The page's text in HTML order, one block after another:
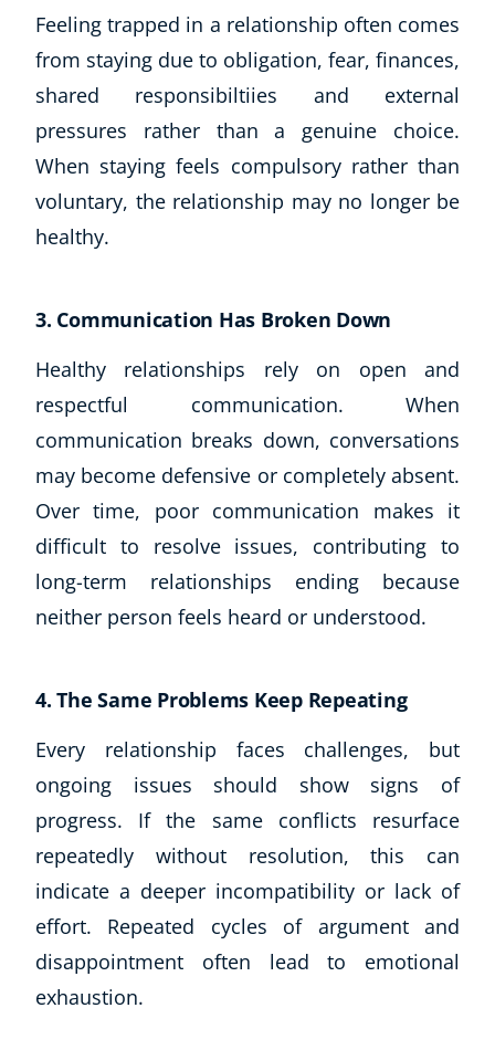
Explore CoE
All Courses
Stationery
Course Products And Gifts
CoE Events
Student Success Stories
CoE For Business
Buy Gift Card
CoE Awards
Contact
Refer A Friend
Feeling trapped in a relationship often comes
from staying due to obligation, fear, finances,
shared responsibiltiies and external
pressures rather than a genuine choice.
When staying feels compulsory rather than
voluntary, the relationship may no longer be
healthy.
3. Communication Has Broken Down
Healthy relationships rely on open and
respectful communication. When
communication breaks down, conversations
may become defensive or completely absent.
Over time, poor communication makes it
difficult to resolve issues, contributing to
long-term relationships ending because
neither person feels heard or understood.
4. The Same Problems Keep Repeating
Every relationship faces challenges, but
ongoing issues should show signs of
progress. If the same conflicts resurface
repeatedly without resolution, this can
indicate a deeper incompatibility or lack of
effort. Repeated cycles of argument and
disappointment often lead to emotional
exhaustion.